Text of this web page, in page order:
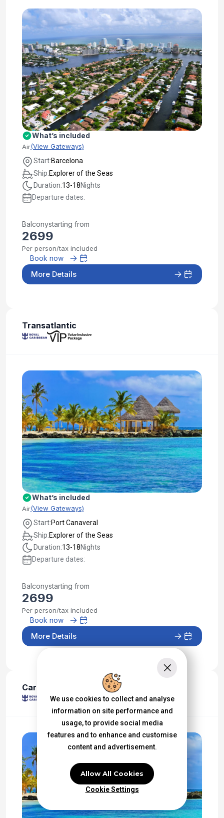
What’s included
Air(View Gateways)
Start:Barcelona
Ship:Explorer of the Seas
Duration:13-18Nights
Departure dates:
Balconystarting from
2699
Per person/tax included
Book now
More Details
Transatlantic
What’s included
Air(View Gateways)
Start:Port Canaveral
Ship:Explorer of the Seas
Duration:13-18Nights
Departure dates:
Balconystarting from
2699
Per person/tax included
Book now
More Details
Caribbean - Western
We use cookies to collect and analyse
information on site performance and
usage, to provide social media
features and to enhance and customise
content and advertisement.
Allow All Cookies
Cookie Settings